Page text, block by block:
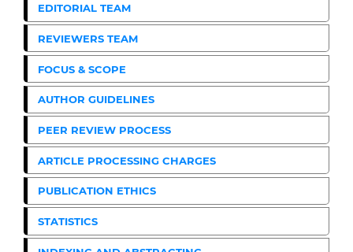
EDITORIAL TEAM
REVIEWERS TEAM
FOCUS & SCOPE
AUTHOR GUIDELINES
PEER REVIEW PROCESS
ARTICLE PROCESSING CHARGES
PUBLICATION ETHICS
STATISTICS